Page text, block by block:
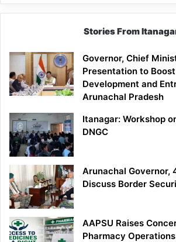
Stories From
Governor, Chief
Presentation to
Development and
Arunachal Pradesh
Itanagar: Workshop
DNGC
Arunachal Governor,
Discuss Border
AAPSU Raises
Pharmacy